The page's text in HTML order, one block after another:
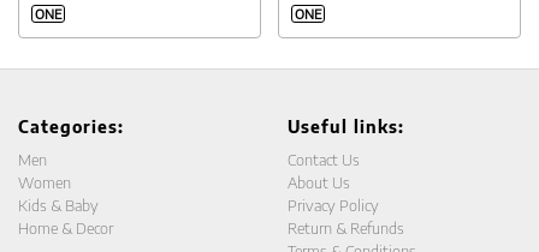
ONE ONE
Categories:
Men
Women
Kids & Baby
Home & Decor
Useful links:
Contact Us
About Us
Privacy Policy
Return & Refunds